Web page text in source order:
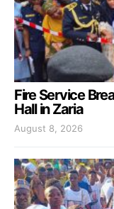
Fire Service
Hall in Zaria
August 8, 2026